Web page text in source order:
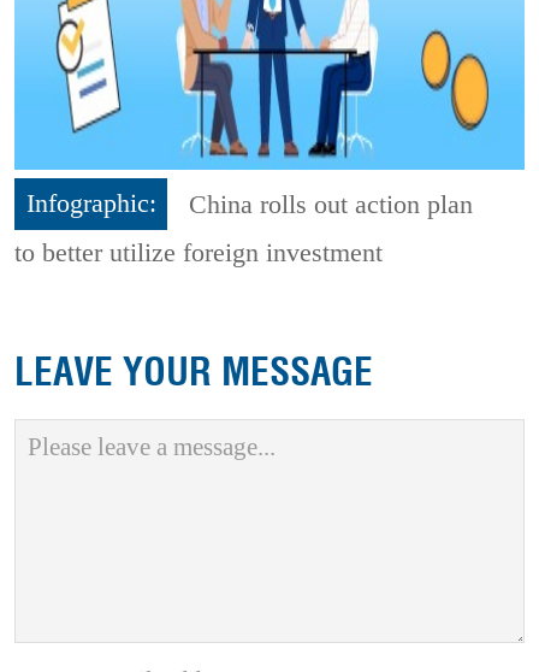
Infographic:
China rolls out action plan
to better utilize foreign investment
LEAVE YOUR MESSAGE